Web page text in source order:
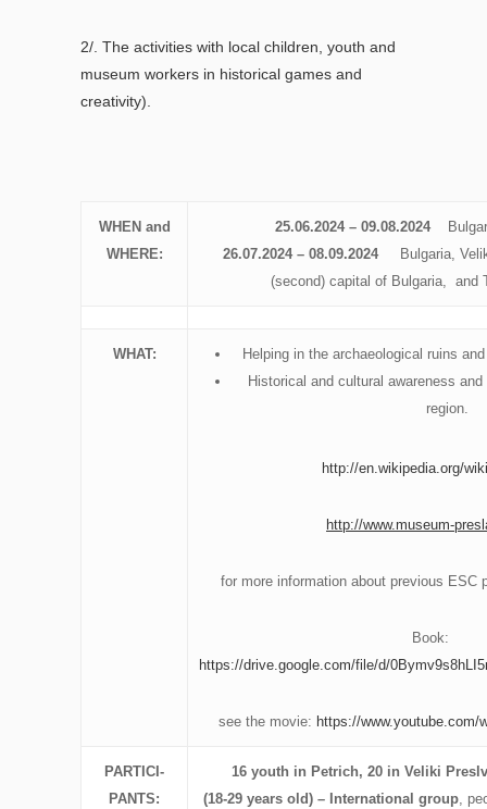
2/. Тhe activities with local children, youth and
museum workers in historical games and
creativity).
WHEN and
WHERE:
25.06.2024 – 09.08.2024
26.07.2024 – 08.09.2024Bulgaria, Veliki
(second) capital of Bulgaria, and
WHAT:
Helping in the archaeological ruins
Historical and cultural awareness
region.
http://en.wikipedia.org/
http://www.museum-
for more information about previous ESC
Book:
https://drive.google.com/file/d/
see the movie: https://www.youtube.com/
PARTICI-
PANTS:
16 youth in Petrich, 20 in Veliki
(18-29 years old) – International group,